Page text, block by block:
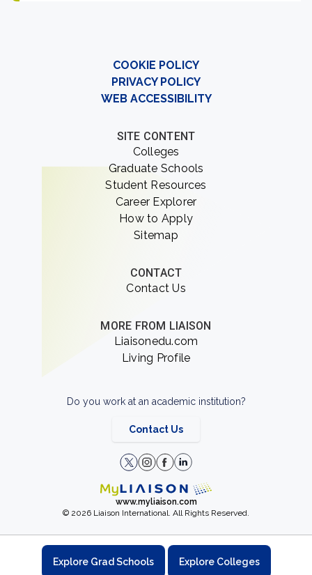
COOKIE POLICY
PRIVACY POLICY
WEB ACCESSIBILITY
SITE CONTENT
Colleges
Graduate Schools
Student Resources
Career Explorer
How to Apply
Sitemap
CONTACT
Contact Us
MORE FROM LIAISON
Liaisonedu.com
Living Profile
Do you work at an academic institution?
Contact Us
www.myliaison.com
© 2026 Liaison International. All Rights Reserved.
Explore Grad Schools Explore Colleges